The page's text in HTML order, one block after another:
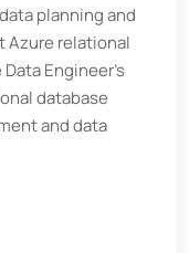
planning and
Azure relational
Engineer’s
database
and data